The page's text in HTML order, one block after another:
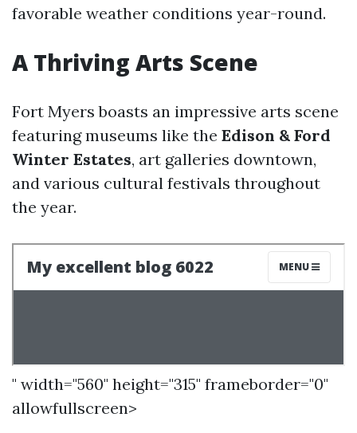
favorable weather conditions year-round.
A Thriving Arts Scene
Fort Myers boasts an impressive arts scene
featuring museums like the Edison & Ford
Winter Estates, art galleries downtown,
and various cultural festivals throughout
the year.
" width="560" height="315" frameborder="0"
allowfullscreen>